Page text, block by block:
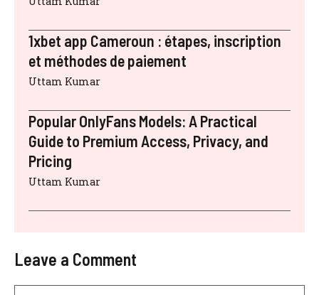
1xbet app Cameroun : étapes, inscription
et méthodes de paiement
Uttam Kumar
Popular OnlyFans Models: A Practical
Guide to Premium Access, Privacy, and
Pricing
Uttam Kumar
Leave a Comment